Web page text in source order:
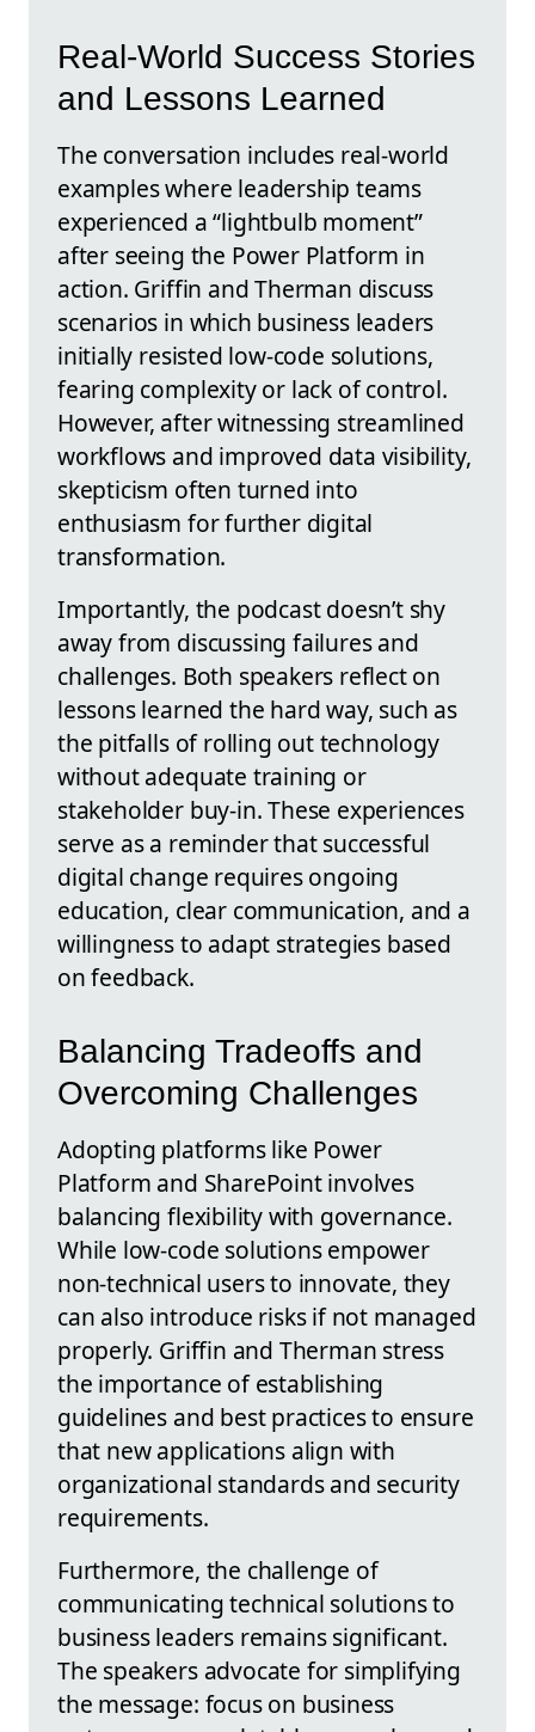
Real-World Success Stories
and Lessons Learned
The conversation includes real-world
examples where leadership teams
experienced a “lightbulb moment”
after seeing the Power Platform in
action. Griffin and Therman discuss
scenarios in which business leaders
initially resisted low-code solutions,
fearing complexity or lack of control.
However, after witnessing streamlined
workflows and improved data visibility,
skepticism often turned into
enthusiasm for further digital
transformation.
Importantly, the podcast doesn’t shy
away from discussing failures and
challenges. Both speakers reflect on
lessons learned the hard way, such as
the pitfalls of rolling out technology
without adequate training or
stakeholder buy-in. These experiences
serve as a reminder that successful
digital change requires ongoing
education, clear communication, and a
willingness to adapt strategies based
on feedback.
Balancing Tradeoffs and
Overcoming Challenges
Adopting platforms like Power
Platform and SharePoint involves
balancing flexibility with governance.
While low-code solutions empower
non-technical users to innovate, they
can also introduce risks if not managed
properly. Griffin and Therman stress
the importance of establishing
guidelines and best practices to ensure
that new applications align with
organizational standards and security
requirements.
Furthermore, the challenge of
communicating technical solutions to
business leaders remains significant.
The speakers advocate for simplifying
the message: focus on business